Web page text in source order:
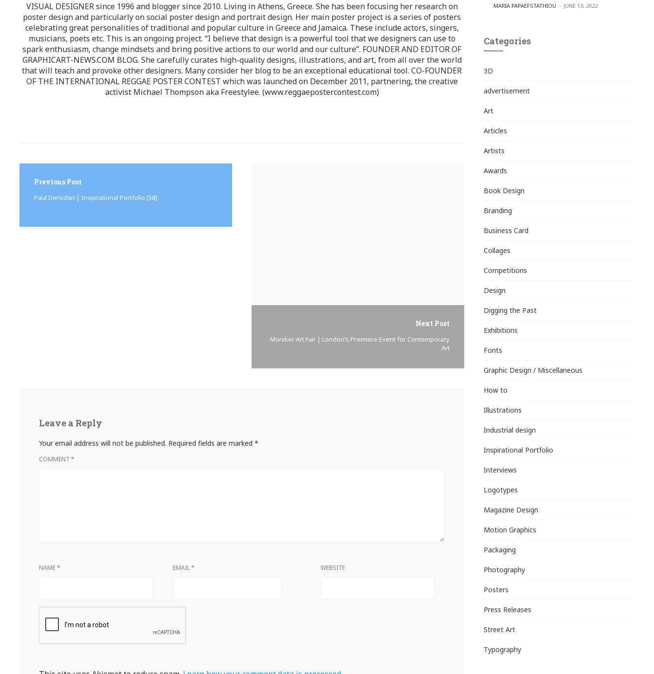
VISUAL DESIGNER since 1996 and blogger since 2010. Living in Athens, Greece. She has been focusing her research on
poster design and particularly on social poster design and portrait design. Her main poster project is a series of posters
celebrating great personalities of traditional and popular culture in Greece and Jamaica. These include actors, singers,
musicians, poets etc. This is an ongoing project. “I believe that design is a powerful tool that we designers can use to
spark enthusiasm, change mindsets and bring positive actions to our world and our culture”. FOUNDER AND EDITOR OF
GRAPHICART-NEWS.COM BLOG. She carefully curates high-quality designs, illustrations, and art, from all over the world
that will teach and provoke other designers. Many consider her blog to be an exceptional educational tool. CO-FOUNDER
OF THE INTERNATIONAL REGGAE POSTER CONTEST which was launched on December 2011, partnering, the creative
activist Michael Thompson aka Freestylee. (www.reggaepostercontest.com)
navigation
Previous Post
Paul Dersidan | Inspirational Portfolio [58]
Next Post
Moniker Art Fair | London’s Premiere Event for Contemporary
Art
Leave a Reply
Your email address will not be published. Required fields are marked *
COMMENT *
NAME* EMAIL* WEBSITE
POSTED BY
MARIA PAPAEFSTATHIOU JUNE 13, 2022
Categories
3D
advertisement
Art
Articles
Artists
Awards
Book Design
Branding
Business Card
Collages
Competitions
Design
Digging the Past
Exhibitions
Fonts
Graphic Design / Miscellaneous
How to
Illustrations
Industrial design
Inspirational Portfolio
Interviews
Logotypes
Magazine Design
Motion Graphics
Packaging
Photography
Posters
Press Releases
Street Art
Typography